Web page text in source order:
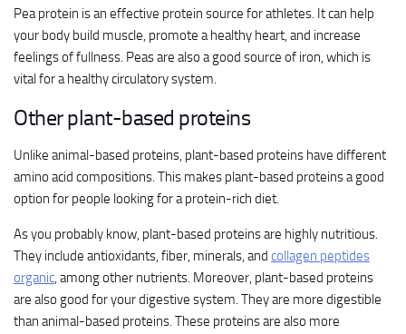
Pea protein is an effective protein source for athletes. It can help
your body build muscle, promote a healthy heart, and increase
feelings of fullness. Peas are also a good source of iron, which is
vital for a healthy circulatory system.
Other plant-based proteins
Unlike animal-based proteins, plant-based proteins have different
amino acid compositions. This makes plant-based proteins a good
option for people looking for a protein-rich diet.
As you probably know, plant-based proteins are highly nutritious.
They include antioxidants, fiber, minerals, and collagen peptides
organic, among other nutrients. Moreover, plant-based proteins
are also good for your digestive system. They are more digestible
than animal-based proteins. These proteins are also more